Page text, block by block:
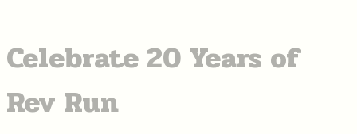
Celebrate 20 Years of
Rev Run